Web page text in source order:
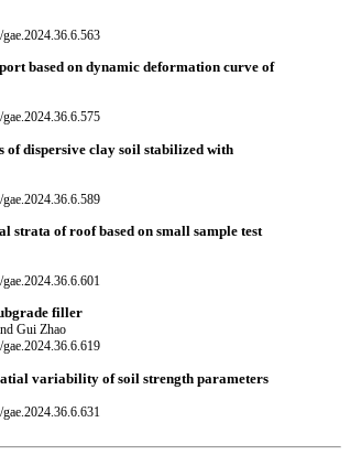
based on dynamic deformation curve of
of dispersive clay soil stabilized with
strata of roof based on small sample test
filler
Gui Zhao
variability of soil strength parameters